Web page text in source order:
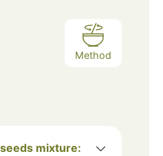
Method
mixture: